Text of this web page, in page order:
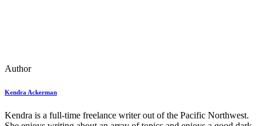
Author
Kendra Ackerman
Kendra is a full-time freelance writer out of the Pacific Northwest.